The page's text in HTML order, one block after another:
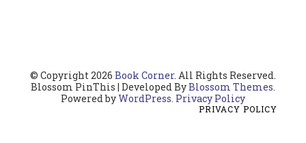
© Copyright 2026 Book Corner. All Rights Reserved.
Blossom PinThis | Developed ByBlossom Themes.
Powered byWordPress. Privacy Policy
PRIVACY POLICY